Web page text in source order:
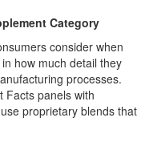
Category
consider when
how much detail they
processes.
Facts panels with
proprietary blends that